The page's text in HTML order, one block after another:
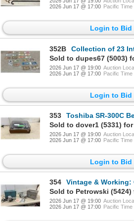
2026 Jun 17 @ 17:00 Pacific Time
Login to Bid
352B
Collection of 23 International Banknotes
2026 Jun 17 @ 19:00 Auction
2026 Jun 17 @ 17:00 Pacific Time
Login to Bid
353
Toshiba SR-300C Belt-Drive Automatic
2026 Jun 17 @ 19:00 Auction
2026 Jun 17 @ 17:00 Pacific Time
Login to Bid
354
Vintage & Working: Craftsman 7" Electric
2026 Jun 17 @ 19:00 Auction
2026 Jun 17 @ 17:00 Pacific Time